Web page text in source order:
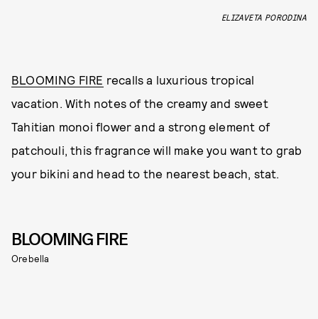
ELIZAVETA PORODINA
BLOOMING FIRE recalls a luxurious tropical
vacation. With notes of the creamy and sweet
Tahitian monoi flower and a strong element of
patchouli, this fragrance will make you want to grab
your bikini and head to the nearest beach, stat.
BLOOMING FIRE
Orebella